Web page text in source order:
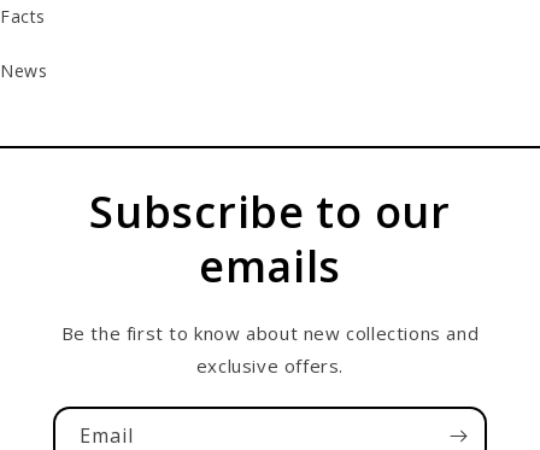
Facts
News
Subscribe to our
emails
Be the first to know about new collections and
exclusive offers.
Email